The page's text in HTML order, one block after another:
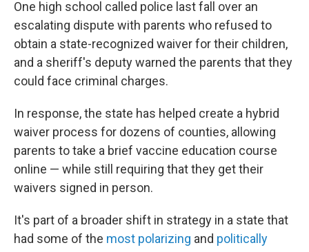
One high school called police last fall over an
escalating dispute with parents who refused to
obtain a state-recognized waiver for their children,
and a sheriff's deputy warned the parents that they
could face criminal charges.
In response, the state has helped create a hybrid
waiver process for dozens of counties, allowing
parents to take a brief vaccine education course
online — while still requiring that they get their
waivers signed in person.
It's part of a broader shift in strategy in a state that
had some of the most polarizing and politically